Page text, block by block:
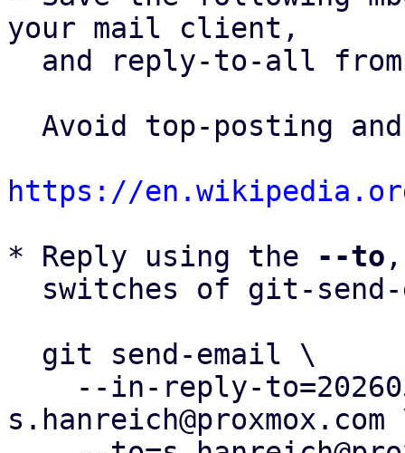
your mail client,
and reply-to-all
https://
* Reply using the
--to